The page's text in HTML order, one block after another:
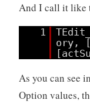
And I call it like
1
ory,
As you can see
Option values,